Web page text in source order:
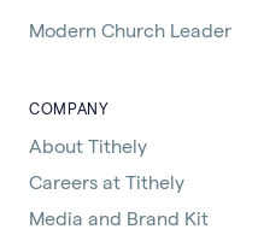
Modern Church Leader
COMPANY
About Tithely
Careers at Tithely
Media and Brand Kit